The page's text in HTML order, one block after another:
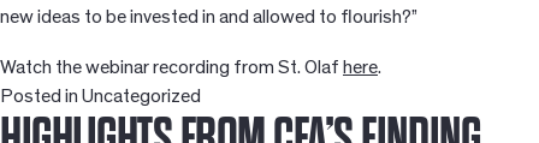
new ideas to be invested in and allowed to flourish?”
Watch the webinar recording from St. Olaf here.
Posted in Uncategorized